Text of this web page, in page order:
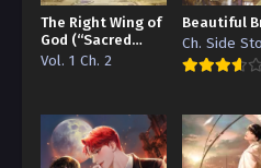
The Right Wing of
God (“Sacred
Traces/Infinite
Vol. 1 Ch. 2
Beautiful
Ch. Side